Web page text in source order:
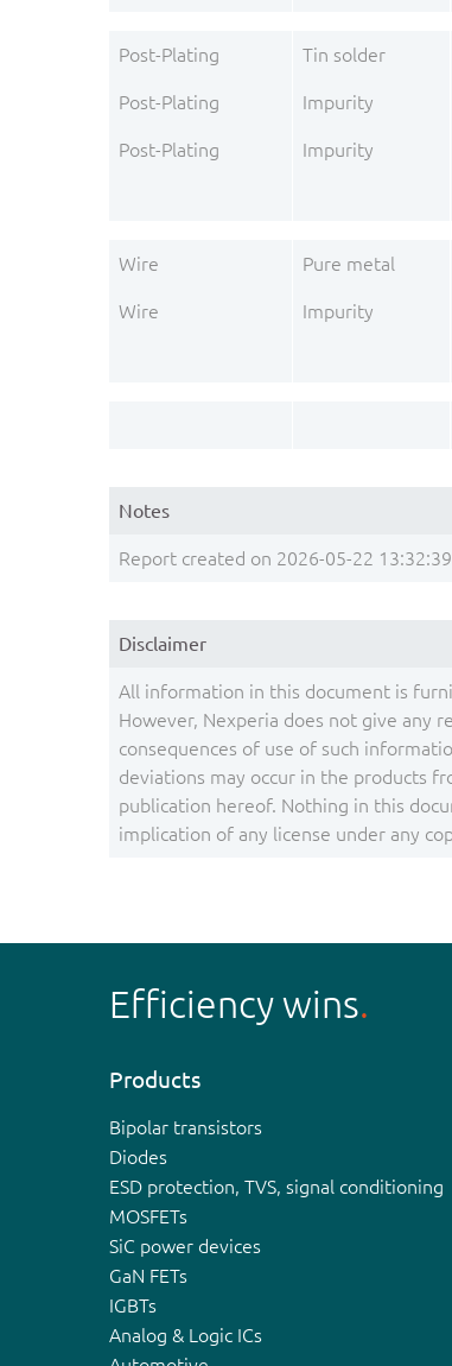
Post-Plating Tin solder
Post-Plating Impurity
Post-Plating Impurity
Wire Pure metal
Wire Impurity
Notes
Report created on 2026-05-22 13:32:39
Disclaimer
All information in this document is
However, Nexperia does not give any
consequences of use of such
deviations may occur in the products
publication hereof. Nothing in this
implication of any license under any
Efficiency wins
Products
Bipolar transistors
Diodes
ESD protection, TVS, signal conditioning
MOSFETs
SiC power devices
GaN FETs
IGBTs
Analog & Logic ICs